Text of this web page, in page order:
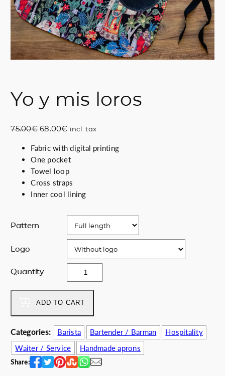
Yo y mis loros
75.00€ O
i
g
i
n
a
w
a
s
5
.
0
0
68.00€C
r
r
e
n
t
i
:
6
.
0
0
€
.
incl. tax
Fabric with digital printing
One pocket
Towel loop
Cross straps
Inner cool lining
Pattern
Logo
Quantity
o
y
m
i
s
l
o
r
ADD TO CART
Categories: Barista Bartender / Barman
Hospitality
Waiter / Service
Handmade aprons
Share: